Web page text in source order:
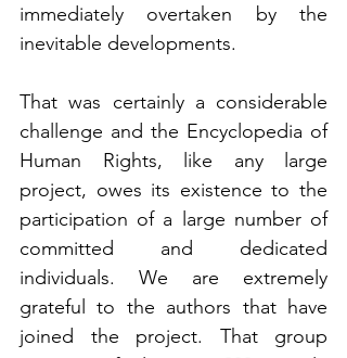
immediately overtaken by the
inevitable developments.
That was certainly a considerable
challenge and the Encyclopedia of
Human Rights, like any large
project, owes its existence to the
participation of a large number of
committed and dedicated
individuals. We are extremely
grateful to the authors that have
joined the project. That group